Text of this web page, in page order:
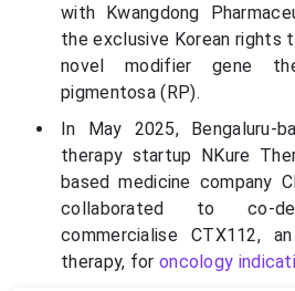
with Kwangdong
the exclusive Korean rights
novel modifier gene
pigmentosa (RP).
In May 2025, Bengaluru-
therapy startup NKure
based medicine company
collaborated to co-
commercialise CTX112,
therapy, for oncology